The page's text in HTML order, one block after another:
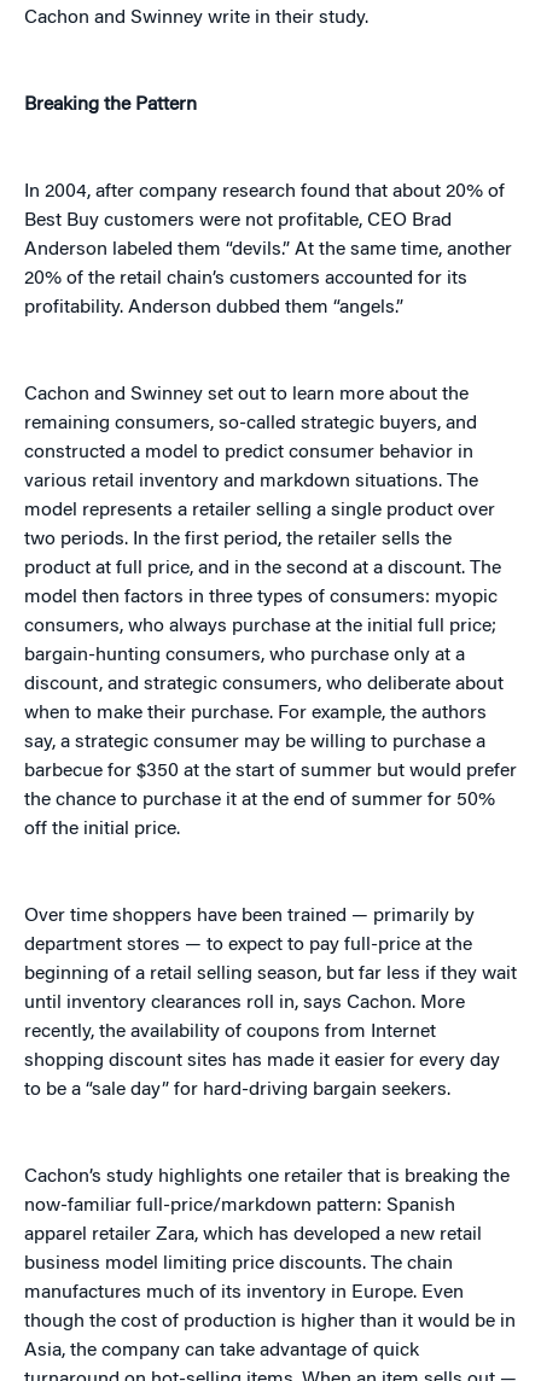
Cachon and Swinney write in their study.
Breaking the Pattern
In 2004, after company research found that about 20% of
Best Buy customers were not profitable, CEO Brad
Anderson labeled them “devils.” At the same time, another
20% of the retail chain’s customers accounted for its
profitability. Anderson dubbed them “angels.”
Cachon and Swinney set out to learn more about the
remaining consumers, so-called strategic buyers, and
constructed a model to predict consumer behavior in
various retail inventory and markdown situations. The
model represents a retailer selling a single product over
two periods. In the first period, the retailer sells the
product at full price, and in the second at a discount. The
model then factors in three types of consumers: myopic
consumers, who always purchase at the initial full price;
bargain-hunting consumers, who purchase only at a
discount, and strategic consumers, who deliberate about
when to make their purchase. For example, the authors
say, a strategic consumer may be willing to purchase a
barbecue for $350 at the start of summer but would prefer
the chance to purchase it at the end of summer for 50%
off the initial price.
Over time shoppers have been trained — primarily by
department stores — to expect to pay full-price at the
beginning of a retail selling season, but far less if they wait
until inventory clearances roll in, says Cachon. More
recently, the availability of coupons from Internet
shopping discount sites has made it easier for every day
to be a “sale day” for hard-driving bargain seekers.
Cachon’s study highlights one retailer that is breaking the
now-familiar full-price/markdown pattern: Spanish
apparel retailer Zara, which has developed a new retail
business model limiting price discounts. The chain
manufactures much of its inventory in Europe. Even
though the cost of production is higher than it would be in
Asia, the company can take advantage of quick